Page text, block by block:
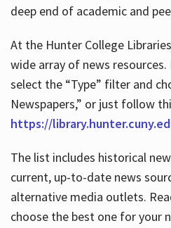
deep end of academic and
At the Hunter College
wide array of news
select the “Type” filter and
Newspapers,” or just follow
https://
The list includes historical
current, up-to-date news
alternative media outlets.
choose the best one for your